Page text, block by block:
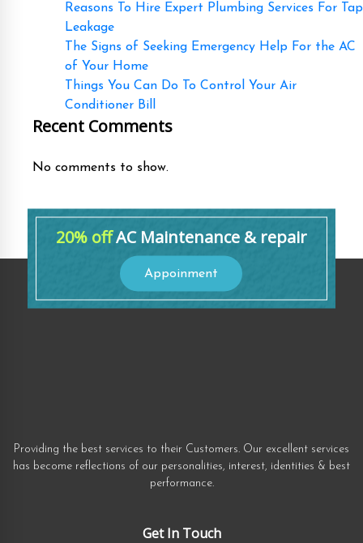
Reasons To Hire Expert Plumbing Services For Tap
Leakage
The Signs of Seeking Emergency Help For the AC
of Your Home
Things You Can Do To Control Your Air
Conditioner Bill
Recent Comments
No comments to show.
20% offAC Maintenance & repair
Appoinment
Providing the best services to their Customers. Our excellent services
has become reflections of our personalities, interest, identities & best
performance.
Get In Touch